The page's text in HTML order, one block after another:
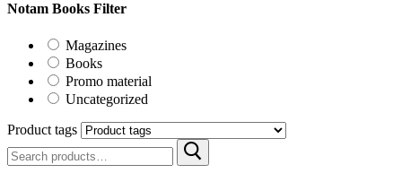
Notam Books Filter
Magazines
Books
Promo material
Uncategorized
Product tags
Search
for: